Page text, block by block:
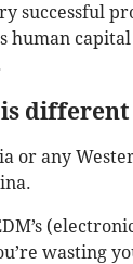
successful
human
different
or any
wasting